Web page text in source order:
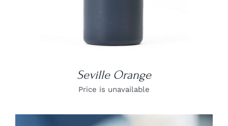
Seville Orange
Price is unavailable